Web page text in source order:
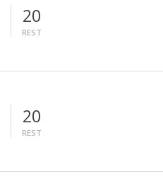
20
REST
20
REST